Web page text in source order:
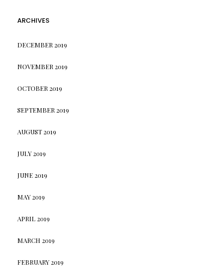
ARCHIVES
DECEMBER 2019
NOVEMBER 2019
OCTOBER 2019
SEPTEMBER 2019
AUGUST 2019
JULY 2019
JUNE 2019
MAY 2019
APRIL 2019
MARCH 2019
FEBRUARY 2019